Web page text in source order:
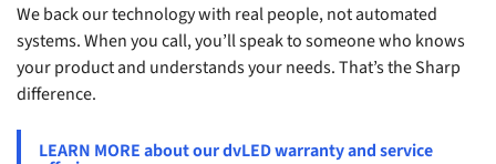
We back our technology with real people, not automated
systems. When you call, you’ll speak to someone who knows
your product and understands your needs. That’s the Sharp
difference.
LEARN MORE about our dvLED warranty and service